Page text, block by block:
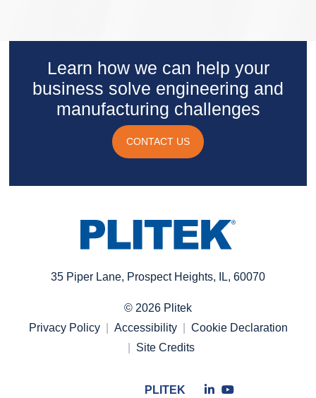
Learn how we can help your
business solve engineering and
manufacturing challenges
CONTACT US
35 Piper Lane, Prospect Heights, IL, 60070
© 2026 Plitek
Privacy Policy
Accessibility
Cookie Declaration
Site Credits
PLITEK ConnectConnect